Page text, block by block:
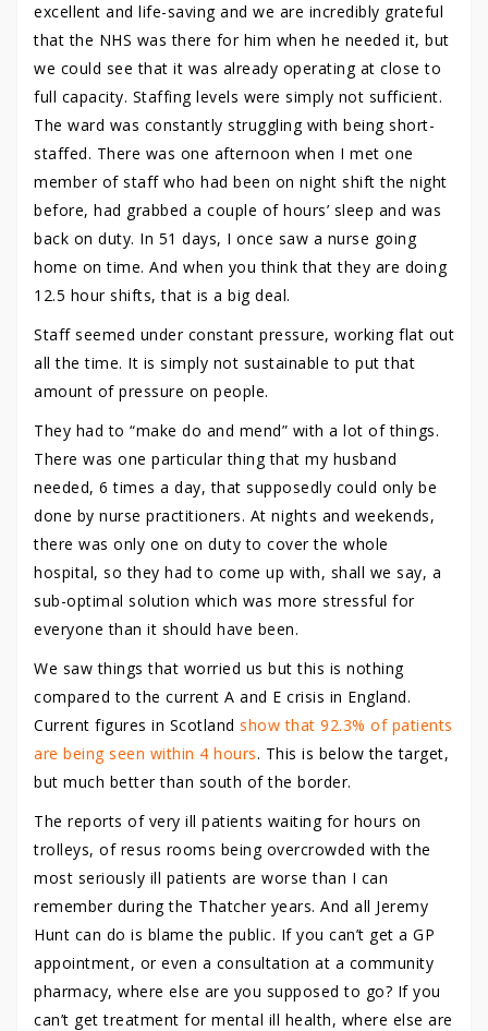
excellent and life-saving and we are incredibly grateful
that the NHS was there for him when he needed it, but
we could see that it was already operating at close to
full capacity. Staffing levels were simply not sufficient.
The ward was constantly struggling with being short-
staffed. There was one afternoon when I met one
member of staff who had been on night shift the night
before, had grabbed a couple of hours’ sleep and was
back on duty. In 51 days, I once saw a nurse going
home on time. And when you think that they are doing
12.5 hour shifts, that is a big deal.
Staff seemed under constant pressure, working flat out
all the time. It is simply not sustainable to put that
amount of pressure on people.
They had to “make do and mend” with a lot of things.
There was one particular thing that my husband
needed, 6 times a day, that supposedly could only be
done by nurse practitioners. At nights and weekends,
there was only one on duty to cover the whole
hospital, so they had to come up with, shall we say, a
sub-optimal solution which was more stressful for
everyone than it should have been.
We saw things that worried us but this is nothing
compared to the current A and E crisis in England.
Current figures in Scotland show that 92.3% of patients
are being seen within 4 hours. This is below the target,
but much better than south of the border.
The reports of very ill patients waiting for hours on
trolleys, of resus rooms being overcrowded with the
most seriously ill patients are worse than I can
remember during the Thatcher years. And all Jeremy
Hunt can do is blame the public. If you can’t get a GP
appointment, or even a consultation at a community
pharmacy, where else are you supposed to go? If you
can’t get treatment for mental ill health, where else are